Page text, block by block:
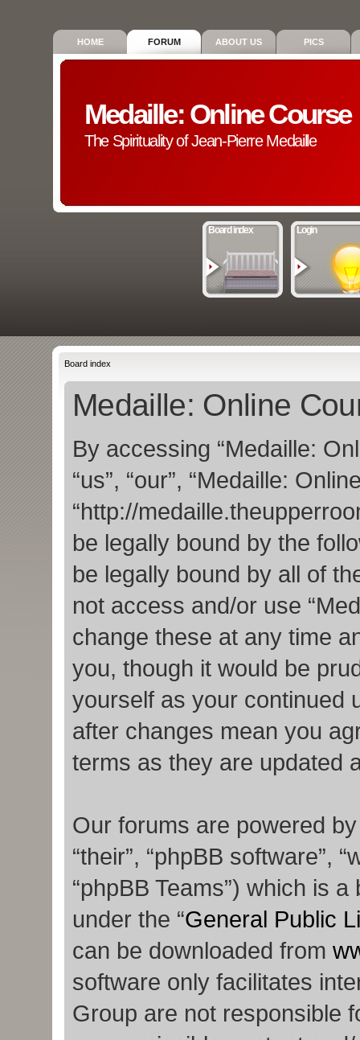
HOME FORUM ABOUT US PICS
Medaille: Online Course
The Spirituality of Jean-Pierre Medaille
Board index Login
Board index
Medaille: Online
By accessing “Medaille:
“us”, “our”, “Medaille:
“http://
be legally bound by the
be legally bound by all of
not access and/or use
change these at any time
you, though it would be
yourself as your continued
after changes mean you
terms as they are updated
Our forums are powered by
“their”, “phpBB software”,
“phpBB Teams”) which is
under the “General Public
can be downloaded from
software only facilitates
Group are not responsible